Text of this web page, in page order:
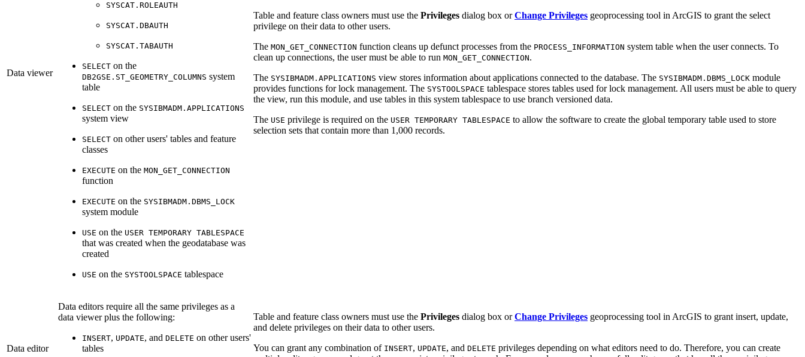
Data viewer
SYSCAT.ROLEAUTH
SYSCAT.DBAUTH
SYSCAT.TABAUTH
SELECT on the
DB2GSE.ST_GEOMETRY_COLUMNS system
table
SELECT on the SYSIBMADM.APPLICATIONS
system view
SELECT on other users' tables and feature
classes
EXECUTE on the MON_GET_CONNECTION
function
EXECUTE on the SYSIBMADM.DBMS_LOCK
system module
USE on the USER TEMPORARY TABLESPACE
that was created when the geodatabase was
created
USE on the SYSTOOLSPACE tablespace
Table and feature class owners must use the Privileges dialog box orChange Privileges geoprocessing tool in ArcGIS to grant the select
privilege on their data to other users.
The MON_GET_CONNECTION function cleans up defunct processes from the PROCESS_INFORMATION system table when the user connects. To
clean up connections, the user must be able to run MON_GET_CONNECTION.
The SYSIBMADM.APPLICATIONS view stores information about applications connected to the database. The SYSIBMADM.DBMS_LOCK module
provides functions for lock management. The SYSTOOLSPACE tablespace stores tables used for lock management. All users must be able to query
the view, run this module, and use tables in this system tablespace to use branch versioned data.
The USE privilege is required on the USER TEMPORARY TABLESPACE to allow the software to create the global temporary table used to store
selection sets that contain more than 1,000 records.
Data editor
Data editors require all the same privileges as a
data viewer plus the following:
INSERT, UPDATE, and DELETE on other users'
tables
Table and feature class owners must use the Privileges dialog box orChange Privileges geoprocessing tool in ArcGIS to grant insert, update,
and delete privileges on their data to other users.
You can grant any combination of INSERT, UPDATE, and DELETE privileges depending on what editors need to do. Therefore, you can create